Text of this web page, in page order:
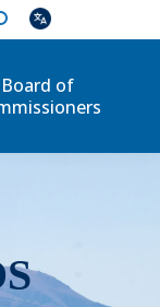
Board of